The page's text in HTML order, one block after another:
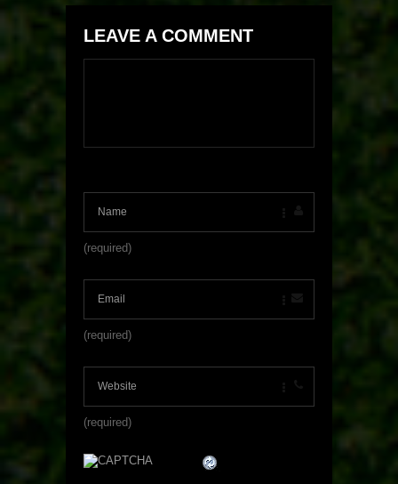
LEAVE A COMMENT
(required)
(required)
(required)